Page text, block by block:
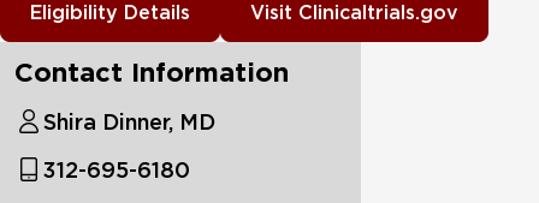
Eligibility Details Visit Clinicaltrials.gov
Contact Information
Shira Dinner, MD
312-695-6180